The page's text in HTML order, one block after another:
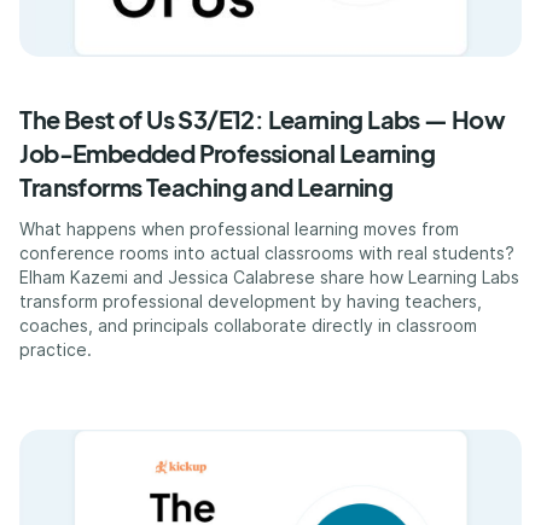
The Best of Us S3/E12: Learning Labs — How
Job-Embedded Professional Learning
Transforms Teaching and Learning
What happens when professional learning moves from
conference rooms into actual classrooms with real students?
Elham Kazemi and Jessica Calabrese share how Learning Labs
transform professional development by having teachers,
coaches, and principals collaborate directly in classroom
practice.